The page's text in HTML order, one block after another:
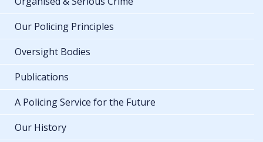
Our Policing Principles
Oversight Bodies
Publications
A Policing Service for the Future
Our History